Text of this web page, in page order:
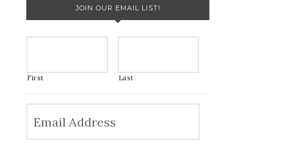
JOIN OUR EMAIL LIST!
First Last